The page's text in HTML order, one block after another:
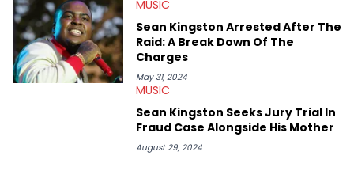
MUSIC
Sean Kingston Arrested After The
Raid: A Break Down Of The
Charges
May 31, 2024
MUSIC
Sean Kingston Seeks Jury Trial In
Fraud Case Alongside His Mother
August 29, 2024